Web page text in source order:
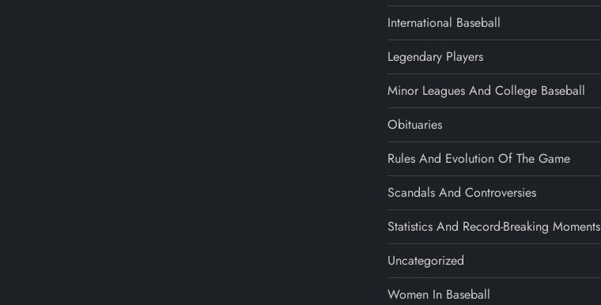
International Baseball
Legendary Players
Minor Leagues And College Baseball
Obituaries
Rules And Evolution Of The Game
Scandals And Controversies
Statistics And Record-Breaking Moments
Uncategorized
Women In Baseball